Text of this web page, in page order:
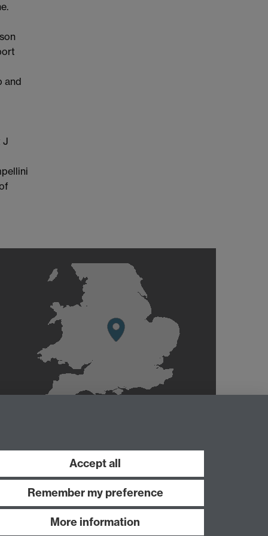
and
J
Accept all
Remember my preference
More information